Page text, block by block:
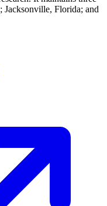
Jacksonville, Florida; and